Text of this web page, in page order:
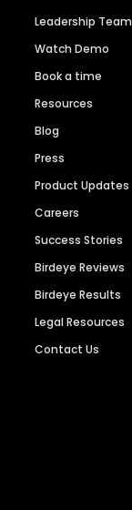
Leadership Team
Watch Demo
Book a time
Resources
Blog
Press
Product Updates
Careers
Success Stories
Birdeye Reviews
Birdeye Results
Legal Resources
Contact Us